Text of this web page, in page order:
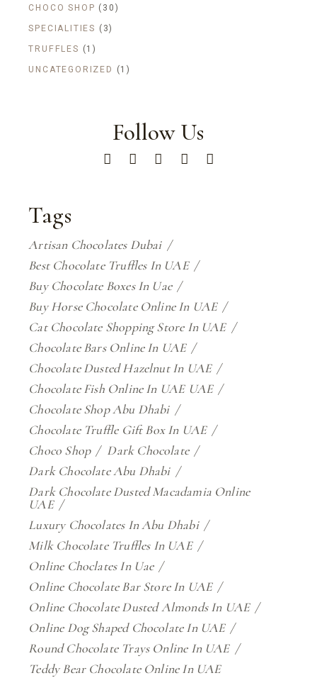
CHOCO SHOP (30)
SPECIALITIES (3)
TRUFFLES (1)
UNCATEGORIZED (1)
Follow Us
Tags
Artisan Chocolates Dubai
Best Chocolate Truffles In UAE
Buy Chocolate Boxes In Uae
Buy Horse Chocolate Online In UAE
Cat Chocolate Shopping Store In UAE
Chocolate Bars Online In UAE
Chocolate Dusted Hazelnut In UAE
Chocolate Fish Online In UAE UAE
Chocolate Shop Abu Dhabi
Chocolate Truffle Gift Box In UAE
Choco Shop
Dark Chocolate
Dark Chocolate Abu Dhabi
Dark Chocolate Dusted Macadamia Online
UAE
Luxury Chocolates In Abu Dhabi
Milk Chocolate Truffles In UAE
Online Choclates In Uae
Online Chocolate Bar Store In UAE
Online Chocolate Dusted Almonds In UAE
Online Dog Shaped Chocolate In UAE
Round Chocolate Trays Online In UAE
Teddy Bear Chocolate Online In UAE